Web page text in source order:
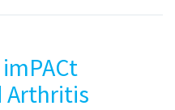
Arthritis